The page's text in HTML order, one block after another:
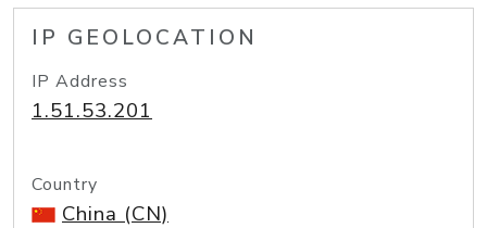
IP GEOLOCATION
IP Address
1.51.53.201
Country
China (CN)